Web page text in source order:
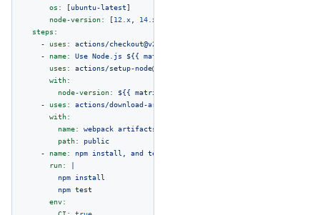
os:
[ubuntu-latest]
node-version:
[12. x 14. x
steps:
-
uses:
actions/checkout@v2
-
name: Use Node.js ${{ matrix.node-version
uses:
actions/setup-node@v2
with:
node-version:
${{ matrix.node-version
-
uses:
actions/download-artifact@v2
with:
name:
webpack artifacts
path:
public
-
name: npm install, and test
run:
|
        npm install
env:
CI:
true